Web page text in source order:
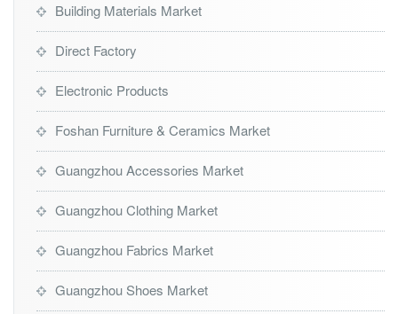
Building Materials Market
Direct Factory
Electronic Products
Foshan Furniture & Ceramics Market
Guangzhou Accessories Market
Guangzhou Clothing Market
Guangzhou Fabrics Market
Guangzhou Shoes Market